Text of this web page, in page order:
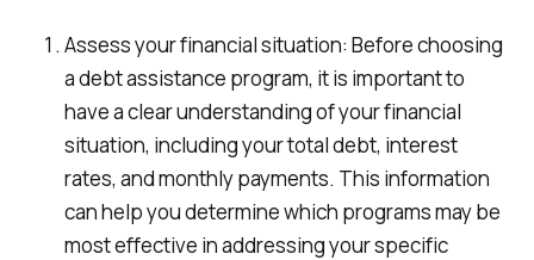
Assess your financial situation: Before choosing
a debt assistance program, it is important to
have a clear understanding of your financial
situation, including your total debt, interest
rates, and monthly payments. This information
can help you determine which programs may be
most effective in addressing your specific